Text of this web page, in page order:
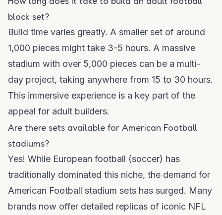
block set?
Build time varies greatly. A smaller set of around
1,000 pieces might take 3-5 hours. A massive
stadium with over 5,000 pieces can be a multi-
day project, taking anywhere from 15 to 30 hours.
This immersive experience is a key part of the
appeal for adult builders.
Are there sets available for American Football
stadiums?
Yes! While European football (soccer) has
traditionally dominated this niche, the demand for
American Football stadium sets has surged. Many
brands now offer detailed replicas of iconic NFL